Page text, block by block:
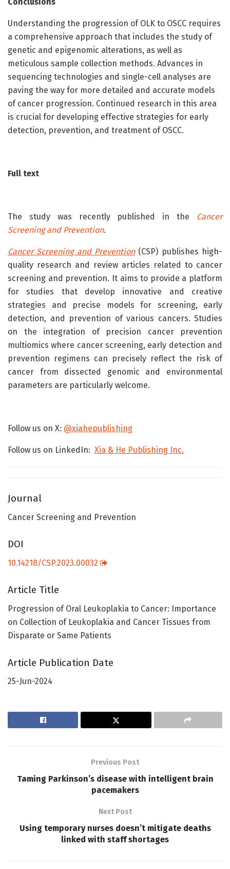
Understanding the progression of OLK to OSCC requires
a comprehensive approach that includes the study of
genetic and epigenomic alterations, as well as
meticulous sample collection methods. Advances in
sequencing technologies and single-cell analyses are
paving the way for more detailed and accurate models
of cancer progression. Continued research in this area
is crucial for developing effective strategies for early
detection, prevention, and treatment of OSCC.
Full text
The study was recently published in the
Cancer
Screening and Prevention.
Cancer Screening and Prevention(CSP) publishes high-
quality research and review articles related to cancer
screening and prevention. It aims to provide a platform
for studies that develop innovative and creative
strategies and precise models for screening, early
detection, and prevention of various cancers. Studies
on the integration of precision cancer prevention
multiomics where cancer screening, early detection and
prevention regimens can precisely reflect the risk of
cancer from dissected genomic and environmental
parameters are particularly welcome.
Follow us on X: @xiahepublishing
Follow us on LinkedIn: Xia & He Publishing Inc.
Journal
Cancer Screening and Prevention
DOI
10.14218/CSP.2023.00032
Article Title
Progression of Oral Leukoplakia to Cancer: Importance
on Collection of Leukoplakia and Cancer Tissues from
Disparate or Same Patients
Article Publication Date
25-Jun-2024
Previous Post
Taming Parkinson’s disease with intelligent brain
pacemakers
Next Post
Using temporary nurses doesn’t mitigate deaths
linked with staff shortages